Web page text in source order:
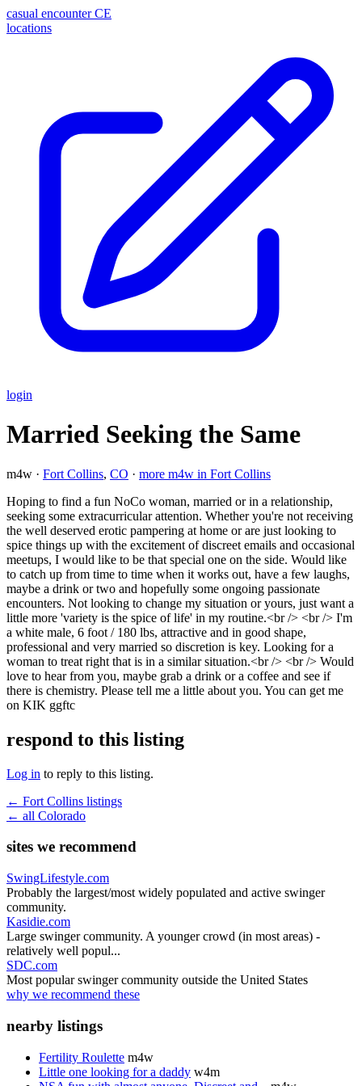
casual encounter CE
locations
login
Married Seeking the Same
m4w · Fort Collins, CO · more m4w in Fort Collins
Hoping to find a fun NoCo woman, married or in a relationship,
seeking some extracurricular attention. Whether you're not receiving
the well deserved erotic pampering at home or are just looking to
spice things up with the excitement of discreet emails and occasional
meetups, I would like to be that special one on the side. Would like
to catch up from time to time when it works out, have a few laughs,
maybe a drink or two and hopefully some ongoing passionate
encounters. Not looking to change my situation or yours, just want a
little more 'variety is the spice of life' in my routine.<br /> <br /> I'm
a white male, 6 foot / 180 lbs, attractive and in good shape,
professional and very married so discretion is key. Looking for a
woman to treat right that is in a similar situation.<br /> <br /> Would
love to hear from you, maybe grab a drink or a coffee and see if
there is chemistry. Please tell me a little about you. You can get me
on KIK ggftc
respond to this listing
Log in to reply to this listing.
← Fort Collins listings
← all Colorado
sites we recommend
SwingLifestyle.com
Probably the largest/most widely populated and active swinger
community.
Kasidie.com
Large swinger community. A younger crowd (in most areas) -
relatively well popul...
SDC.com
Most popular swinger community outside the United States
why we recommend these
nearby listings
Fertility Roulette m4w
Little one looking for a daddy w4m